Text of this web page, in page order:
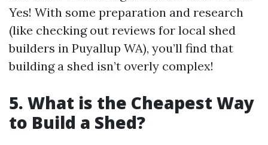
Yes! With some preparation and research
(like checking out reviews for local shed
builders in Puyallup WA), you’ll find that
building a shed isn’t overly complex!
5. What is the Cheapest Way
to Build a Shed?